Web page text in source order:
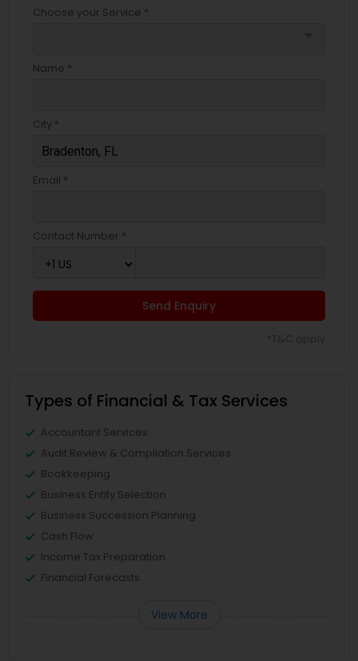
Choose your Service *
Name *
City *
Email *
Contact Number *
Send Enquiry
Types of Financial & Tax Services
Accountant Services
Audit Review & Compilation Services
Bookkeeping
Business Entity Selection
Business Succession Planning
Cash Flow
Income Tax Preparation
Financial Forecasts
View More